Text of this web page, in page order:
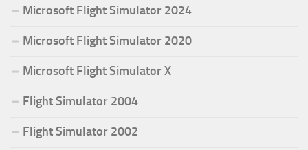
Microsoft Flight Simulator 2024
Microsoft Flight Simulator 2020
Microsoft Flight Simulator X
Flight Simulator 2004
Flight Simulator 2002